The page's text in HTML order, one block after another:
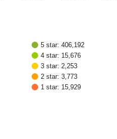
5 star: 406,192
4 star: 15,676
3 star: 2,253
2 star: 3,773
1 star: 15,929